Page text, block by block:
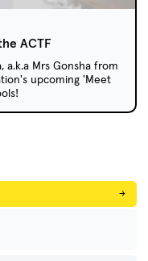
ACTF
Mrs Gonsha from
upcoming 'Meet
→